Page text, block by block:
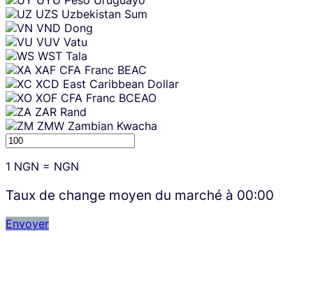
UZS Uzbekistan Sum
VND Dong
VUV Vatu
WST Tala
XAF CFA Franc BEAC
XCD East Caribbean Dollar
XOF CFA Franc BCEAO
ZAR Rand
ZMW Zambian Kwacha
1 NGN = NGN
Taux de change moyen du marché à 00:00
Envoyer